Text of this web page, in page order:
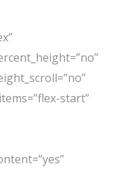
start”